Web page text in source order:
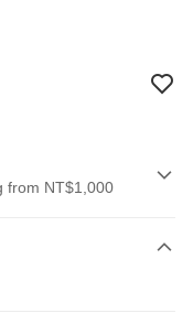
from NT$1,000